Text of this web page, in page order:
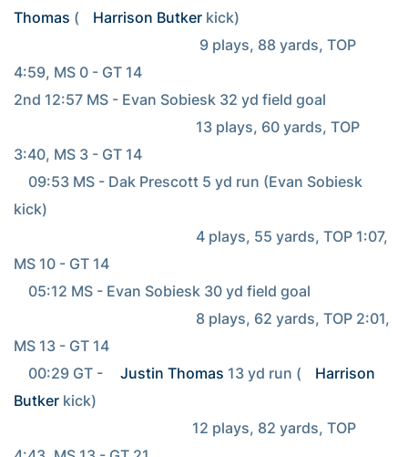
Thomas ( Harrison Butker kick)
4:59, MS 0 - GT 14
2nd 12:57 MS - Evan Sobiesk 32 yd field goal
3:40, MS 3 - GT 14
kick)
MS 10 - GT 14
MS 13 - GT 14
    00:29 GT -
Justin Thomas 13 yd run (
Harrison
Butker kick)